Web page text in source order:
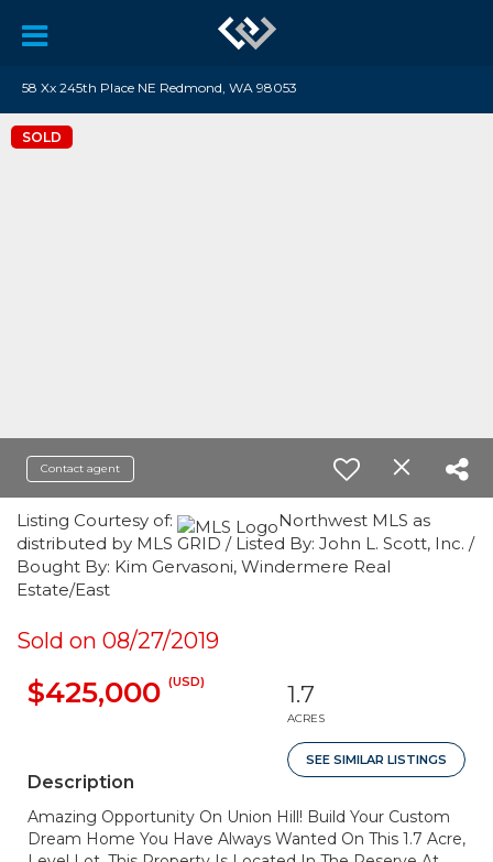
58 Xx 245th Place NE Redmond, WA 98053
SOLD
Contact agent
Listing Courtesy of:
Northwest MLS as
distributed by MLS GRID / Listed By: John L. Scott, Inc. /
Bought By: Kim Gervasoni, Windermere Real
Estate/East
Sold on 08/27/2019
$425,000 (USD) 1.7
ACRES
SEE SIMILAR LISTINGS
Description
Amazing Opportunity On Union Hill! Build Your Custom
Dream Home You Have Always Wanted On This 1.7 Acre,